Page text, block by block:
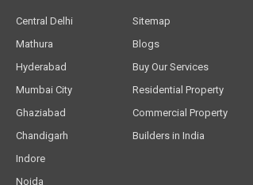
Central Delhi
Mathura
Hyderabad
Mumbai City
Ghaziabad
Chandigarh
Indore
Noida
Sitemap
Blogs
Buy Our Services
Residential Property
Commercial Property
Builders in India